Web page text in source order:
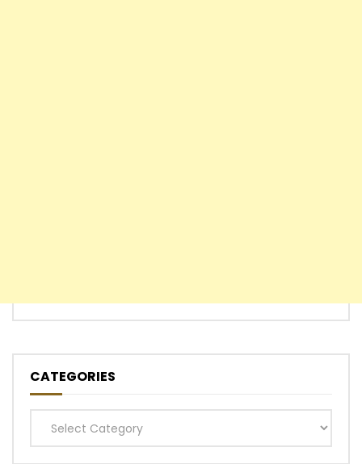
CATEGORIES
Categories